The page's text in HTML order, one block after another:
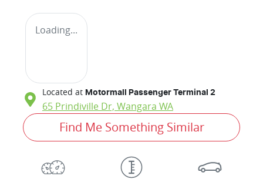
Loading...
Located at Motormall Passenger Terminal 2
65 Prindiville Dr, Wangara WA
Find Me Something Similar